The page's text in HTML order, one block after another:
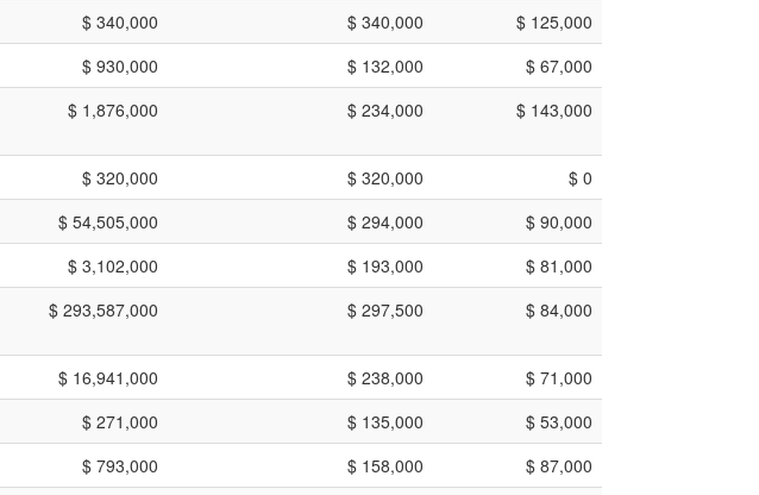
$ 340,000 $ 340,000
$ 125,000
$ 930,000 $ 132,000
$ 67,000
$ 1,876,000 $ 234,000 $ 143,000
$ 320,000 $ 320,000
$ 0
$ 54,505,000 $ 294,000
$ 90,000
$ 3,102,000 $ 193,000
$ 81,000
$ 293,587,000 $ 297,500 $ 84,000
$ 16,941,000 $ 238,000
$ 71,000
$ 271,000 $ 135,000
$ 53,000
$ 793,000 $ 158,000
$ 87,000